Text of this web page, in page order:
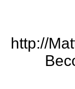
http://